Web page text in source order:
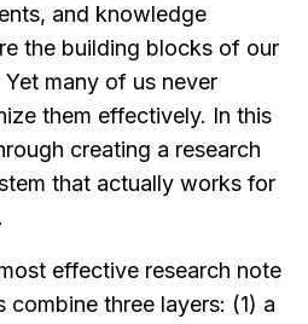
and knowledge
the building blocks of our
many of us never
them effectively. In this
creating a research
that actually works for
effective research note
combine three layers: (1) a